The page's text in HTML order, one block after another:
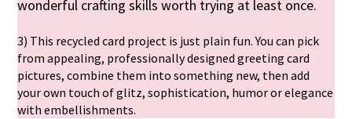
wonderful crafting skills worth trying at least once.
3) This recycled card project is just plain fun. You can pick
from appealing, professionally designed greeting card
pictures, combine them into something new, then add
your own touch of glitz, sophistication, humor or elegance
with embellishments.